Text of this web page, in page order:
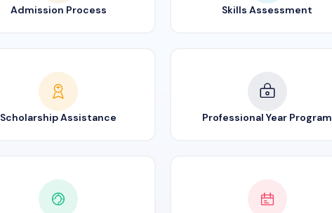
Admission Process Skills Assessment
Scholarship Assistance Professional Year Program